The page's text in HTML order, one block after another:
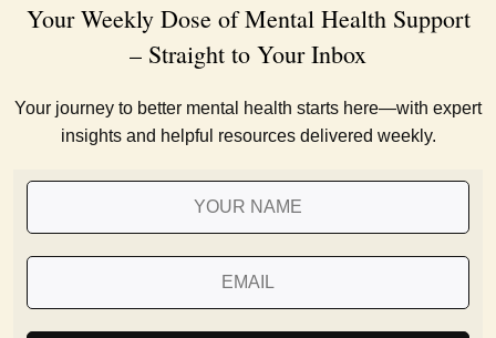
Your Weekly Dose of Mental Health Support
– Straight to Your Inbox
Your journey to better mental health starts here—with expert
insights and helpful resources delivered weekly.